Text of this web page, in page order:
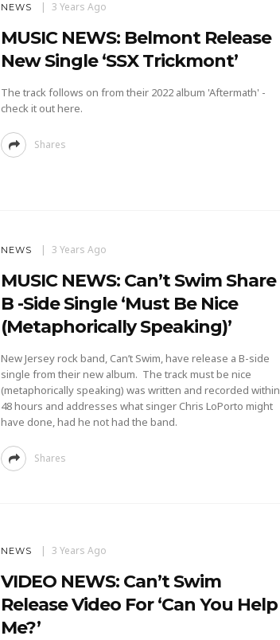
NEWS 3 Years Ago
MUSIC NEWS: Belmont Release
New Single ‘SSX Trickmont’
The track follows on from their 2022 album 'Aftermath' -
check it out here.
Shares
NEWS 3 Years Ago
MUSIC NEWS: Can’t Swim Share
B -Side Single ‘must Be Nice
(metaphorically Speaking)’
New Jersey rock band, Can’t Swim, have release a B-side
single from their new album. The track must be nice
(metaphorically speaking) was written and recorded within
48 hours and addresses what singer Chris LoPorto might
have done, had he not had the band.
Shares
NEWS 3 Years Ago
VIDEO NEWS: Can’t Swim
Release Video For ‘Can You Help
Me?’